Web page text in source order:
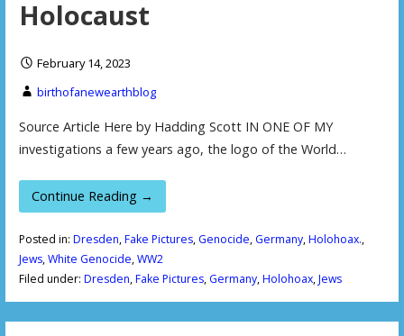
Holocaust
February 14, 2023
birthofanewearthblog
Source Article Here by Hadding Scott IN ONE OF MY
investigations a few years ago, the logo of the World…
Continue Reading →
Posted in: Dresden,Fake Pictures, Genocide, Germany,Holohoax.,
Jews,White Genocide,WW2
Filed under: Dresden,Fake Pictures, Germany,Holohoax,Jews